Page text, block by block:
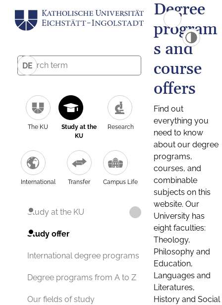
DE
The KU
Study at the
KU
Research
International Transfer Campus Life
Study at the KU
Study offer
International degree programs
Degree programs from A to Z
Our fields of study
Degree
program
s and
course
offers
Find out
everything you
need to know
about our degree
programs,
courses, and
combinable
subjects on this
website. Our
University has
eight faculties:
Theology,
Philosophy and
Education,
Languages and
Literatures,
History and Social